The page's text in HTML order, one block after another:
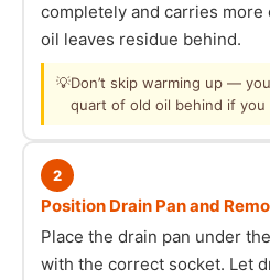
completely and carries more
oil leaves residue behind.
💡Don’t skip warming up —
quart of old oil behind if you
2
Position Drain Pan and
Place the drain pan under
with the correct socket. Let